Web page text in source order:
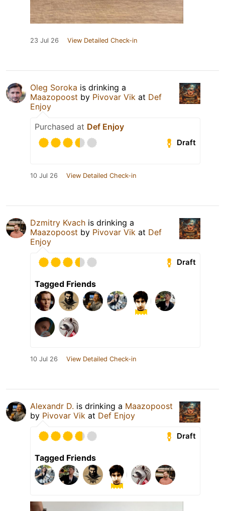
23 Jul 26 View Detailed Check-in
Oleg Soroka is drinking a
Maazopoost by Pivovar Vik at Def
Enjoy
Purchased at Def Enjoy
Draft
10 Jul 26 View Detailed Check-in
Dzmitry Kvach is drinking a
Maazopoost by Pivovar Vik at Def
Enjoy
Draft
Tagged Friends
10 Jul 26 View Detailed Check-in
Alexandr D. is drinking a Maazopoost
by Pivovar Vik at Def Enjoy
Draft
Tagged Friends